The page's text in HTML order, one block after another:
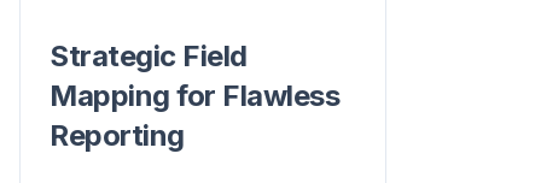
Strategic Field
Mapping for Flawless
Reporting